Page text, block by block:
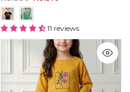
11 reviews